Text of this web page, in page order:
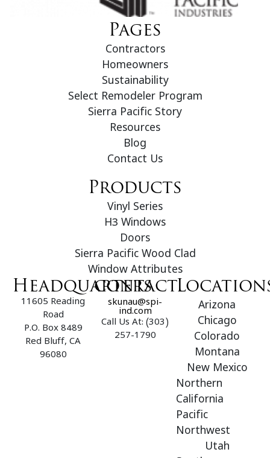
Pages
Contractors
Homeowners
Sustainability
Select Remodeler Program
Sierra Pacific Story
Resources
Blog
Contact Us
Products
Vinyl Series
H3 Windows
Doors
Sierra Pacific Wood Clad
Window Attributes
Headquarters
11605 Reading
Road
P.O. Box 8489
Red Bluff, CA
96080
contact
skunau@spi-
ind.com
Call Us At: (303)
257-1790
Arizona
Chicago
Colorado
Montana
New Mexico
Northern
California
Pacific
Northwest
Utah